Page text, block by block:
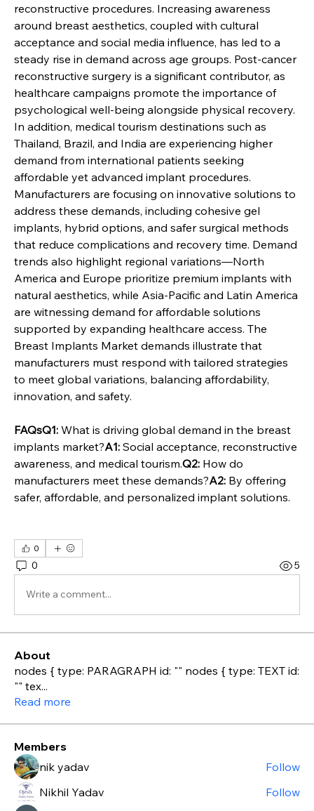
reconstructive procedures. Increasing awareness
around breast aesthetics, coupled with cultural
acceptance and social media influence, has led to a
steady rise in demand across age groups. Post-cancer
reconstructive surgery is a significant contributor, as
healthcare campaigns promote the importance of
psychological well-being alongside physical recovery.
In addition, medical tourism destinations such as
Thailand, Brazil, and India are experiencing higher
demand from international patients seeking
affordable yet advanced implant procedures.
Manufacturers are focusing on innovative solutions to
address these demands, including cohesive gel
implants, hybrid options, and safer surgical methods
that reduce complications and recovery time. Demand
trends also highlight regional variations—North
America and Europe prioritize premium implants with
natural aesthetics, while Asia-Pacific and Latin America
are witnessing demand for affordable solutions
supported by expanding healthcare access. The
Breast Implants Market demands illustrate that
manufacturers must respond with tailored strategies
to meet global variations, balancing affordability,
innovation, and safety.
FAQsQ1: What is driving global demand in the breast
implants market?A1: Social acceptance, reconstructive
awareness, and medical tourism.Q2: How do
manufacturers meet these demands?A2: By offering
safer, affordable, and personalized implant solutions.
0
0 5
Write a comment...
About
nodes { type: PARAGRAPH id: "" nodes { type: TEXT id:
"" tex...
Read more
Members
nik yadav
Follow
Nikhil Yadav
Follow